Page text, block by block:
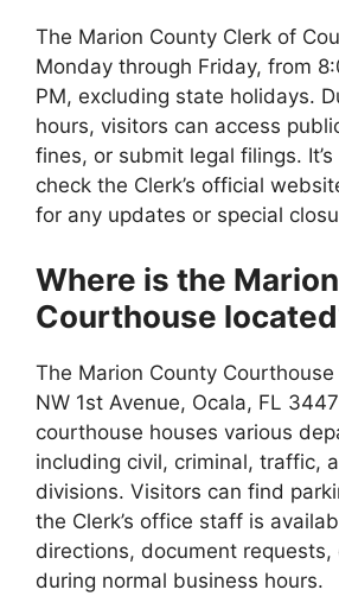
The Marion County Clerk of
Monday through Friday, from
PM, excluding state holidays.
hours, visitors can access
fines, or submit legal filings.
check the Clerk’s official
for any updates or special
Where is the
Courthouse
The Marion County
NW 1st Avenue, Ocala, FL
courthouse houses various
including civil, criminal, traffic,
divisions. Visitors can find
the Clerk’s office staff is
directions, document requests,
during normal business hours.